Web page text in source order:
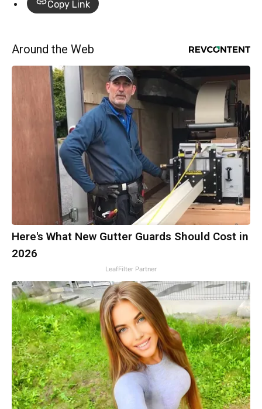
Copy Link
Around the Web
Here's What New Gutter Guards Should Cost in
2026
LeafFilter Partner